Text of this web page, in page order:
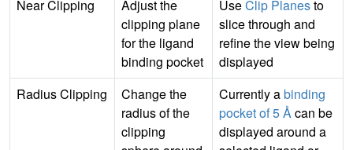
Near Clipping
Adjust the
clipping plane
for the ligand
binding pocket
UseClip Planesto
slice through and
refine the view being
displayed
Radius Clipping
Change the
radius of the
clipping
Currently abinding
pocket of 5 Åcan be
displayed around a